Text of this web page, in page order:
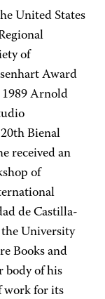
United States
of
Award
Arnold
Bienal
received an
of
de Castilla-
the University
Books and
body of his
work for its